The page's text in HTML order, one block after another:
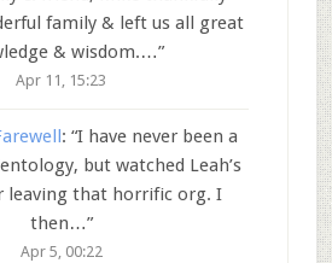
family & left us all great
& wisdom.…”
Apr 11, 15:23
: “I have never been a
but watched Leah’s
leaving that horrific org. I
then…”
Apr 5, 00:22